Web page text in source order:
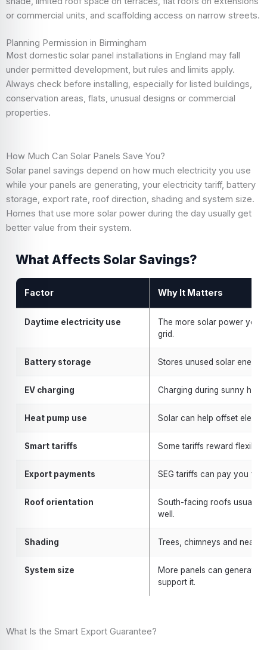
or commercial units, and scaffolding access on narrow streets.
Planning Permission in Birmingham
Most domestic solar panel installations in England may fall
under permitted development, but rules and limits apply.
Always check before installing, especially for listed buildings,
conservation areas, flats, unusual designs or commercial
properties.
How Much Can Solar Panels Save You?
Solar panel savings depend on how much electricity you use
while your panels are generating, your electricity tariff, battery
storage, export rate, roof direction, shading and system size.
Homes that use more solar power during the day usually get
better value from their system.
What Affects Solar Savings?
Factor Why It Matters
Daytime electricity use
The more solar power you
grid.
Battery storage Stores unused solar
EV charging Charging during sunny
Heat pump use Solar can help offset
Smart tariffs Some tariffs reward flexible
Export payments SEG tariffs can pay you for
Roof orientation
South-facing roofs usually
well.
Shading Trees, chimneys and
System size
More panels can generate
support it.
What Is the Smart Export Guarantee?